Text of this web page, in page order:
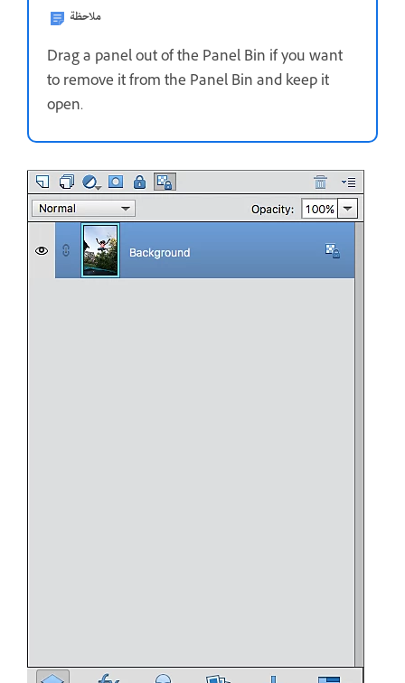
ملاحظة
Drag a panel out of the Panel Bin if you want
to remove it from the Panel Bin and keep it
open.